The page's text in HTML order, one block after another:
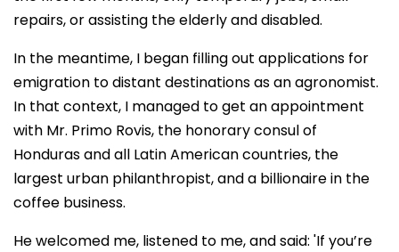
repairs, or assisting the elderly and disabled.
In the meantime, I began filling out applications for
emigration to distant destinations as an agronomist.
In that context, I managed to get an appointment
with Mr. Primo Rovis, the honorary consul of
Honduras and all Latin American countries, the
largest urban philanthropist, and a billionaire in the
coffee business.
He welcomed me, listened to me, and said: 'If you’re